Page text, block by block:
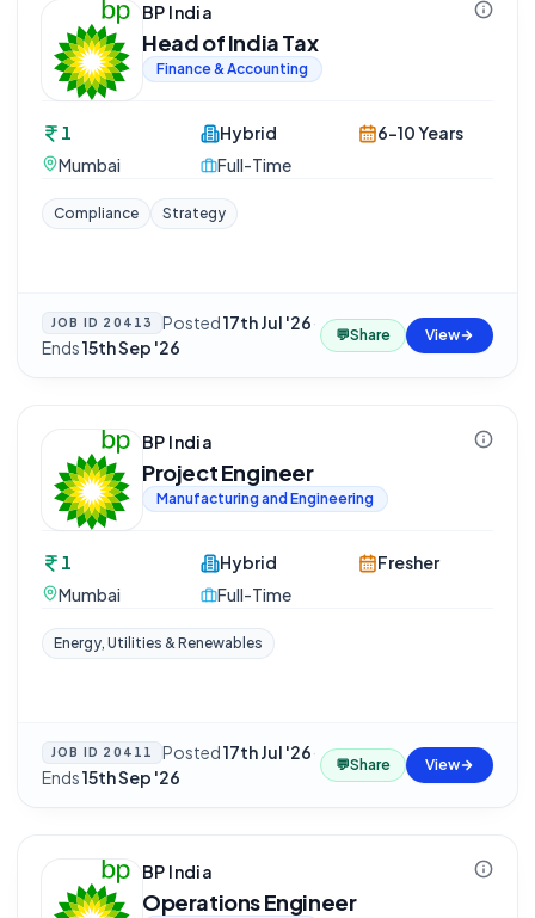
BP India
Head of India Tax
Finance & Accounting
1
Mumbai
Hybrid
Full-Time
6-10 Years
Compliance Strategy
JOB ID 20413 Posted17th Jul '26·
Ends15th Sep '26
💬Share View
BP India
Project Engineer
Manufacturing and Engineering
1
Mumbai
Hybrid
Full-Time
Fresher
Energy, Utilities & Renewables
JOB ID 20411 Posted17th Jul '26·
Ends15th Sep '26
💬Share View
BP India
Operations Engineer